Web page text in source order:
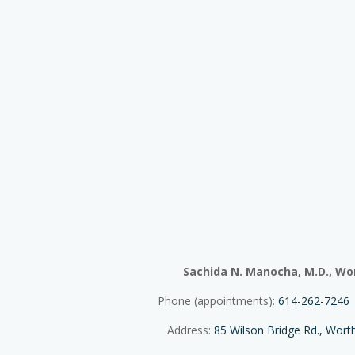
Sachida N. Manocha, M.D.,
Phone (appointments):614-262-7246
Address:85 Wilson Bridge Rd.,